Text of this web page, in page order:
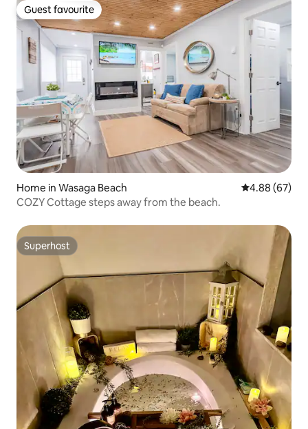
Guest favourite
Guest favourite
Home in Wasaga Beach 4.88 out of 5
4.88 (67)
COZY Cottage steps away from the beach.
Superhost
Superhost